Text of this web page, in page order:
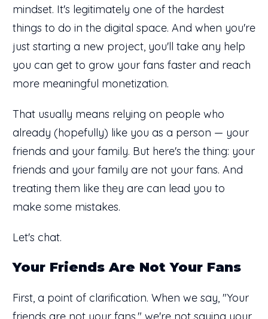
mindset. It's legitimately one of the hardest
things to do in the digital space. And when you're
just starting a new project, you'll take any help
you can get to grow your fans faster and reach
more meaningful monetization.
That usually means relying on people who
already (hopefully) like you as a person — your
friends and your family. But here's the thing: your
friends and your family are not your fans. And
treating them like they are can lead you to
make some mistakes.
Let's chat.
Your Friends Are Not Your Fans
First, a point of clarification. When we say, "Your
friends are not your fans," we're not saying your